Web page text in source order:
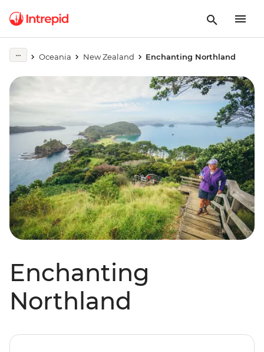
Oceania New Zealand Enchanting Northland
Enchanting
Northland